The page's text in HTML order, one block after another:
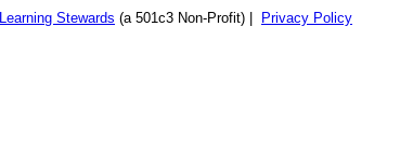
Learning Stewards (a 501c3 Non-Profit) | Privacy Policy